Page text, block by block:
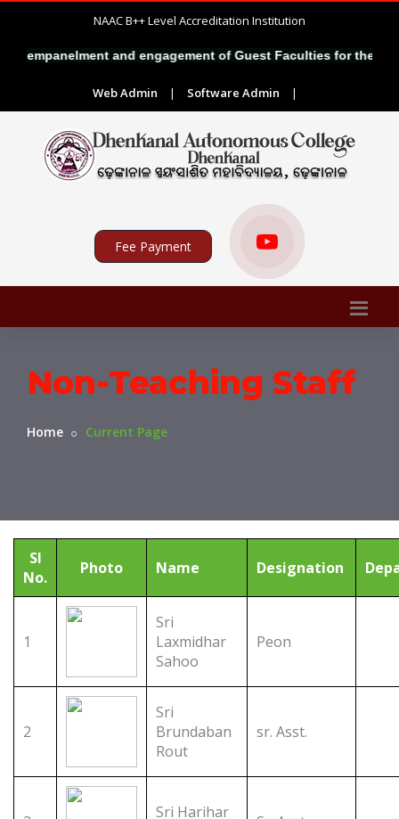
NAAC B++ Level Accreditation Institution
empanelment and engagement of Guest Faculties for the
Web Admin | Software Admin |
Fee Payment
Non-Teaching Staff
Home Current Page
Sl
No.
Photo Name Designation
1
Sri
Laxmidhar
Sahoo
Peon
2
Sri
Brundaban
Rout
sr. Asst.
Sri Harihar